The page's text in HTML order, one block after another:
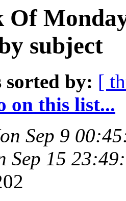
Of
subject
sorted by: [
on this list...
Sep 9
Sep 15